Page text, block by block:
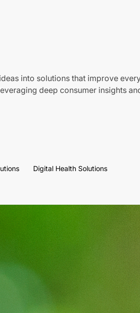
into solutions that improve
deep consumer insights
Digital Health Solutions